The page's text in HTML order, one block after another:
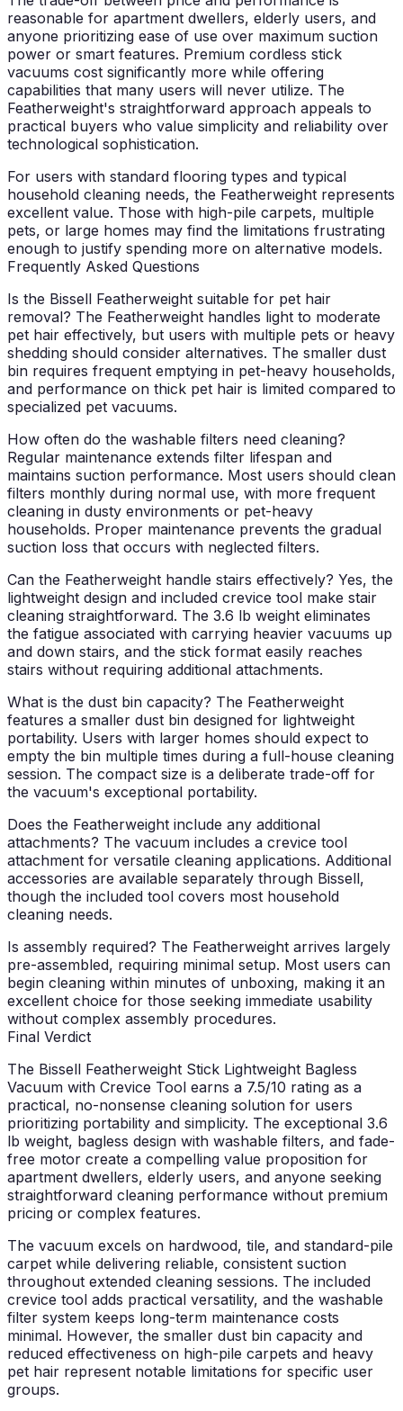
reasonable for apartment dwellers, elderly users, and
anyone prioritizing ease of use over maximum suction
power or smart features. Premium cordless stick
vacuums cost significantly more while offering
capabilities that many users will never utilize. The
Featherweight's straightforward approach appeals to
practical buyers who value simplicity and reliability over
technological sophistication.
For users with standard flooring types and typical
household cleaning needs, the Featherweight represents
excellent value. Those with high-pile carpets, multiple
pets, or large homes may find the limitations frustrating
enough to justify spending more on alternative models.
Frequently Asked Questions
Is the Bissell Featherweight suitable for pet hair
removal? The Featherweight handles light to moderate
pet hair effectively, but users with multiple pets or heavy
shedding should consider alternatives. The smaller dust
bin requires frequent emptying in pet-heavy households,
and performance on thick pet hair is limited compared to
specialized pet vacuums.
How often do the washable filters need cleaning?
Regular maintenance extends filter lifespan and
maintains suction performance. Most users should clean
filters monthly during normal use, with more frequent
cleaning in dusty environments or pet-heavy
households. Proper maintenance prevents the gradual
suction loss that occurs with neglected filters.
Can the Featherweight handle stairs effectively? Yes, the
lightweight design and included crevice tool make stair
cleaning straightforward. The 3.6 lb weight eliminates
the fatigue associated with carrying heavier vacuums up
and down stairs, and the stick format easily reaches
stairs without requiring additional attachments.
What is the dust bin capacity? The Featherweight
features a smaller dust bin designed for lightweight
portability. Users with larger homes should expect to
empty the bin multiple times during a full-house cleaning
session. The compact size is a deliberate trade-off for
the vacuum's exceptional portability.
Does the Featherweight include any additional
attachments? The vacuum includes a crevice tool
attachment for versatile cleaning applications. Additional
accessories are available separately through Bissell,
though the included tool covers most household
cleaning needs.
Is assembly required? The Featherweight arrives largely
pre-assembled, requiring minimal setup. Most users can
begin cleaning within minutes of unboxing, making it an
excellent choice for those seeking immediate usability
without complex assembly procedures.
Final Verdict
The Bissell Featherweight Stick Lightweight Bagless
Vacuum with Crevice Tool earns a 7.5/10 rating as a
practical, no-nonsense cleaning solution for users
prioritizing portability and simplicity. The exceptional 3.6
lb weight, bagless design with washable filters, and fade-
free motor create a compelling value proposition for
apartment dwellers, elderly users, and anyone seeking
straightforward cleaning performance without premium
pricing or complex features.
The vacuum excels on hardwood, tile, and standard-pile
carpet while delivering reliable, consistent suction
throughout extended cleaning sessions. The included
crevice tool adds practical versatility, and the washable
filter system keeps long-term maintenance costs
minimal. However, the smaller dust bin capacity and
reduced effectiveness on high-pile carpets and heavy
pet hair represent notable limitations for specific user
groups.